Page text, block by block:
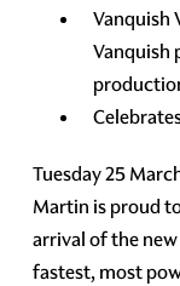
Vanquish
Vanquish
Tuesday 25
Martin is proud
arrival of the
fastest, most